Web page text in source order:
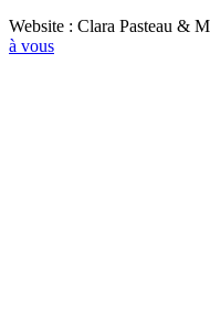
Website : Clara Pasteau &
à vous